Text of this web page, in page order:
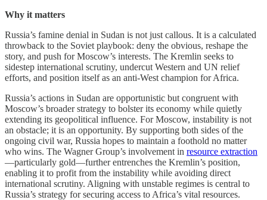
Why it matters
Russia’s famine denial in Sudan is not just callous. It is a calculated
throwback to the Soviet playbook: deny the obvious, reshape the
story, and push for Moscow’s interests. The Kremlin seeks to
sidestep international scrutiny, undercut Western and UN relief
efforts, and position itself as an anti-West champion for Africa.
Russia’s actions in Sudan are opportunistic but congruent with
Moscow’s broader strategy to bolster its economy while quietly
extending its geopolitical influence. For Moscow, instability is not
an obstacle; it is an opportunity. By supporting both sides of the
ongoing civil war, Russia hopes to maintain a foothold no matter
who wins. The Wagner Group’s involvement in resource extraction
—particularly gold—further entrenches the Kremlin’s position,
enabling it to profit from the instability while avoiding direct
international scrutiny. Aligning with unstable regimes is central to
Russia’s strategy for securing access to Africa’s vital resources.